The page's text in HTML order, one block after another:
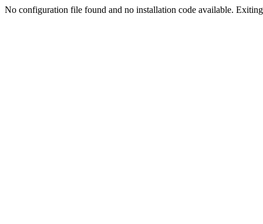
No configuration file found and no installation code available.